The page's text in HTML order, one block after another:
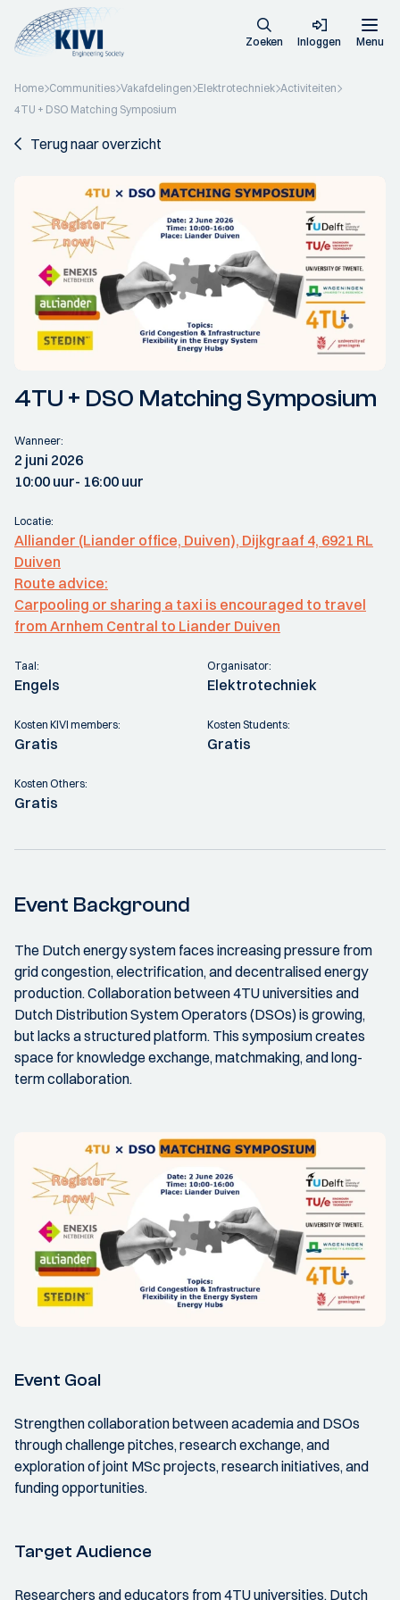
Zoeken Inloggen Menu
Home Communities Vakafdelingen Elektrotechniek Activiteiten
4TU + DSO Matching Symposium
Terug naar overzicht
4TU + DSO Matching Symposium
Wanneer:
2 juni 2026
10:00 uur- 16:00 uur
Locatie:
Alliander (Liander office, Duiven), Dijkgraaf 4, 6921 RL
Duiven
Route advice:
Carpooling or sharing a taxi is encouraged to travel
from Arnhem Central to Liander Duiven
Taal:
Engels
Organisator:
Elektrotechniek
Kosten KIVI members:
Gratis
Kosten Students:
Gratis
Kosten Others:
Gratis
Event Background
The Dutch energy system faces increasing pressure from
grid congestion, electrification, and decentralised energy
production. Collaboration between 4TU universities and
Dutch Distribution System Operators (DSOs) is growing,
but lacks a structured platform. This symposium creates
space for knowledge exchange, matchmaking, and long-
term collaboration.
Event Goal
Strengthen collaboration between academia and DSOs
through challenge pitches, research exchange, and
exploration of joint MSc projects, research initiatives, and
funding opportunities.
Target Audience
Researchers and educators from 4TU universities, Dutch